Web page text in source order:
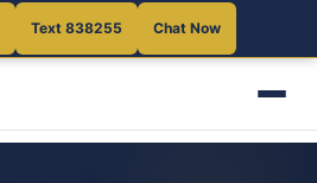
Text 838255 Chat Now